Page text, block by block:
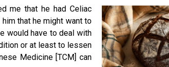
me that he had Celiac
that he might want to
would have to deal with
or at least to lessen
Medicine [TCM] can